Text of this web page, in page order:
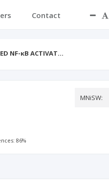
Contact
NF-κB ACTIVAT…
MNiSW:
86%